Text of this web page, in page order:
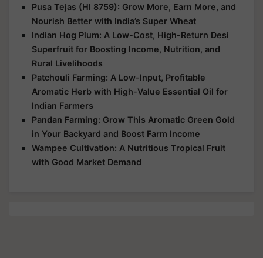
Pusa Tejas (HI 8759): Grow More, Earn More, and
Nourish Better with India’s Super Wheat
Indian Hog Plum: A Low-Cost, High-Return Desi
Superfruit for Boosting Income, Nutrition, and
Rural Livelihoods
Patchouli Farming: A Low-Input, Profitable
Aromatic Herb with High-Value Essential Oil for
Indian Farmers
Pandan Farming: Grow This Aromatic Green Gold
in Your Backyard and Boost Farm Income
Wampee Cultivation: A Nutritious Tropical Fruit
with Good Market Demand